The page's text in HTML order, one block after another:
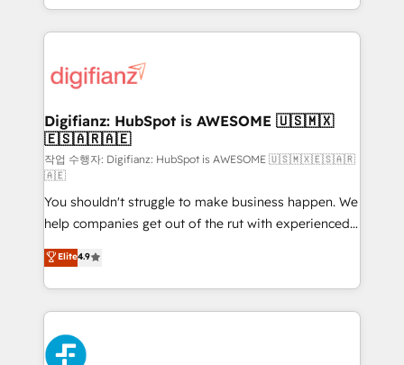
𝘳𝘦𝘴𝘱𝘰𝘯𝘴𝘪𝘷𝘦)
environments, optimise what you've got and make
sure you can actually use it, build your website in
for you and execute it on HubSpot. We are on the
framework, meaning we've been accredited by
HubSpot and vetted by the CCS, which means we
can support public sector companies as well the
other ones listed in our profile. Our services: -
HubSpot implementation - HubSpot CMS website
build We can do lots of things. But everything we do
is there for you to: - Grow revenue, and run your
business more efficiently - Build stronger
relationships with customers - Make better
decisions with data - Find a new voice and reach
more people - Get the most out of your HubSpot
investment
Digifianz: HubSpot is AWESOME 🇺🇸🇲🇽
🇪🇸🇦🇷🇦🇪
작업 수행자: Digifianz: HubSpot is AWESOME 🇺🇸🇲🇽🇪🇸🇦🇷
🇦🇪
You shouldn't struggle to make business happen. We
help companies get out of the rut with experienced,
process-oriented teams implementing HubSpot
Marketing, Sales, Service, CMS and Operations Hub,
so selling and actually engaging with your customers
feels easy and pain-free. We are a top ranked
HubSpot Elite Partner, winner of Rookie of the Year
and Customer First Awards, 4.9/5 rating in HubSpot
Elite4.9